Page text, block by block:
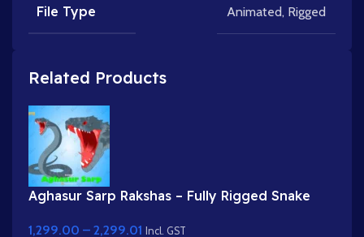
File Type Animated, Rigged
Related Products
Aghasur Sarp Rakshas – Fully Rigged Snake
1,299.00 – 2,299.01 Incl. GST